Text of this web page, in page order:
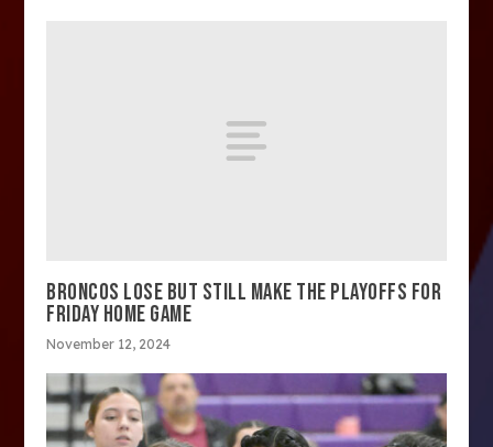
BRONCOS LOSE BUT STILL MAKE THE PLAYOFFS FOR
FRIDAY HOME GAME
November 12, 2024